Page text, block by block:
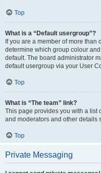
Top
What is a “Default usergroup”?
If you are a member of more
determine which group colour
default. The board administrator
default usergroup via your User
Top
What is “The team” link?
This page provides you with a list
and moderators and other details
Top
Private Messaging